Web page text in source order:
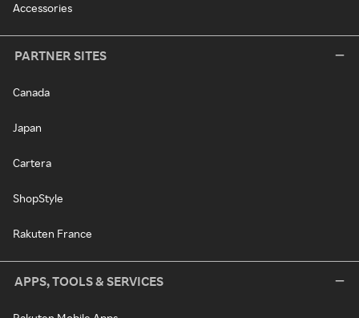
Accessories
PARTNER SITES
Canada
Japan
Cartera
ShopStyle
Rakuten France
APPS, TOOLS & SERVICES